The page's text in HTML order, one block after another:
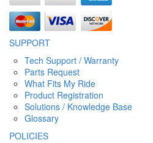
SUPPORT
Tech Support / Warranty
Parts Request
What Fits My Ride
Product Registration
Solutions / Knowledge Base
Glossary
POLICIES